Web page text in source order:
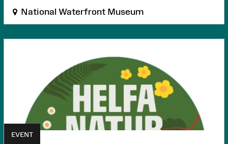
National Waterfront Museum
EVENT